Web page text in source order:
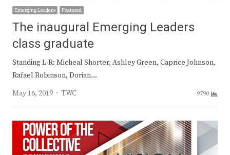
Emerging Leaders Featured
The inaugural Emerging Leaders
class graduate
Standing L-R: Micheal Shorter, Ashley Green, Caprice Johnson,
Rafael Robinson, Dorian…
May 16, 2019
Author
TWC 9790